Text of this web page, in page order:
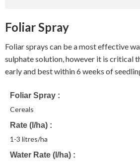
Foliar Spray
Foliar sprays can be a most effective
sulphate solution, however it is critical
early and best within 6 weeks of
Foliar Spray
Cereals
Rate (l/ha)
1-3 litres/ha
Water Rate (l/ha)